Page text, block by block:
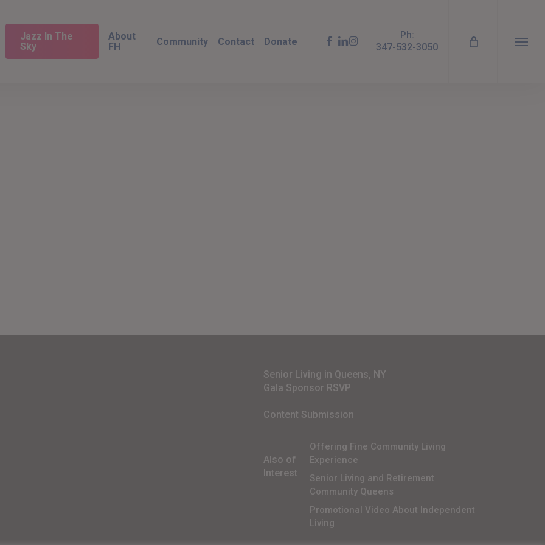
Jazz In The
Sky
About
FH
Community Contact Donate facebook
linkedin
instagram
Ph:
347-532-3050
Menu
Senior Living in Queens, NY
Gala Sponsor RSVP
Content Submission
Also of
Interest
Offering Fine Community Living
Experience
Senior Living and Retirement
Community Queens
Promotional Video About Independent
Living